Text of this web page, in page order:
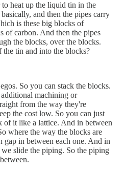
heat up the liquid tin in the
and then the pipes carry
is these big blocks of
of carbon. And then the pipes
the blocks, over the blocks.
the tin and into the blocks?
So you can stack the blocks.
machining or
from the way they're
the cost low. So you can just
of it like a lattice. And in between
where the way the blocks are
gap in between each one. And in
slide the piping. So the piping